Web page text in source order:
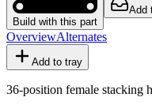
Build with this part
Add
OverviewAlternates
Add to tray
36-position female stacking